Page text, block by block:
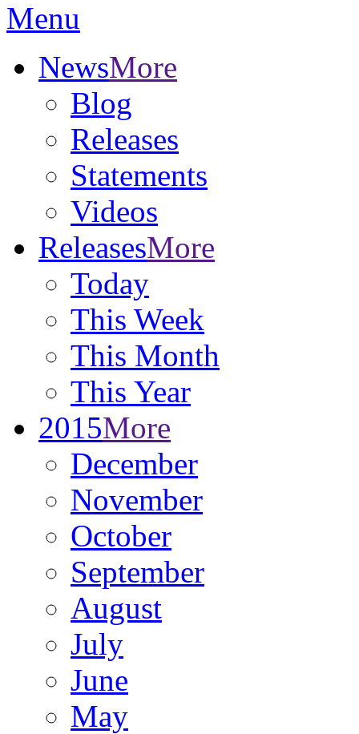
Menu
NewsMore
Blog
Releases
Statements
Videos
ReleasesMore
Today
This Week
This Month
This Year
2015More
December
November
October
September
August
July
June
May